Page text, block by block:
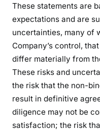
These statements are
expectations and are
uncertainties, many of
Company’s control,
differ materially from
These risks and
the risk that the non-
result in definitive
diligence may not be
satisfaction; the risk